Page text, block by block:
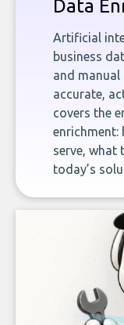
Data
Artificial
business
and
accurate,
covers the
enrichment:
serve, what
today’s